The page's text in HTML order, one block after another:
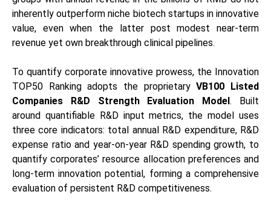
inherently outperform niche biotech startups in innovative
value, even when the latter post modest near-term
revenue yet own breakthrough clinical pipelines.
To quantify corporate innovative prowess, the Innovation
TOP50 Ranking adopts the proprietaryVB100 Listed
Companies R&D Strength Evaluation Model. Built
around quantifiable R&D input metrics, the model uses
three core indicators: total annual R&D expenditure, R&D
expense ratio and year-on-year R&D spending growth, to
quantify corporates’ resource allocation preferences and
long-term innovation potential, forming a comprehensive
evaluation of persistent R&D competitiveness.